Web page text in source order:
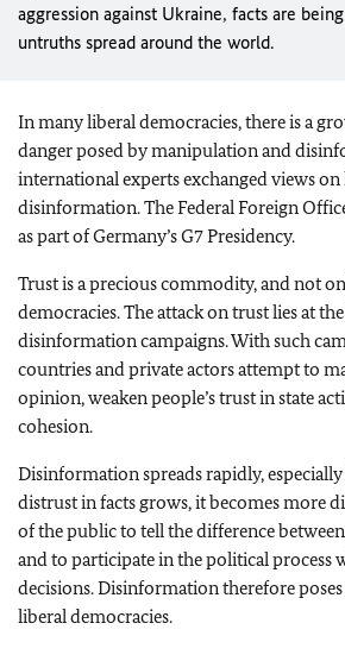
aggression against Ukraine, facts are
untruths spread around the world.
In many liberal democracies, there is a
danger posed by manipulation and
international experts exchanged views
disinformation. The Federal Foreign
as part of Germany’s G7 Presidency.
Trust is a precious commodity, and not
democracies. The attack on trust lies at
disinformation campaigns. With such
countries and private actors attempt to
opinion, weaken people’s trust in state
cohesion.
Disinformation spreads rapidly, especially
distrust in facts grows, it becomes more
of the public to tell the difference
and to participate in the political process
decisions. Disinformation therefore
liberal democracies.